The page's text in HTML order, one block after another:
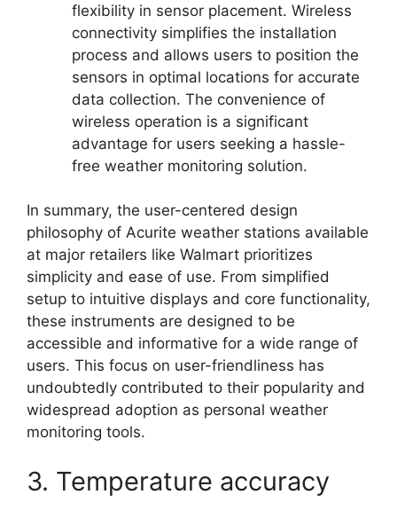
flexibility in sensor placement. Wireless
connectivity simplifies the installation
process and allows users to position the
sensors in optimal locations for accurate
data collection. The convenience of
wireless operation is a significant
advantage for users seeking a hassle-
free weather monitoring solution.
In summary, the user-centered design
philosophy of Acurite weather stations available
at major retailers like Walmart prioritizes
simplicity and ease of use. From simplified
setup to intuitive displays and core functionality,
these instruments are designed to be
accessible and informative for a wide range of
users. This focus on user-friendliness has
undoubtedly contributed to their popularity and
widespread adoption as personal weather
monitoring tools.
3. Temperature accuracy